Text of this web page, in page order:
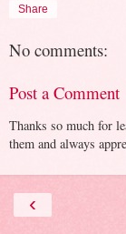
Share
No comments:
Post a Comment
Thanks so much for
them and always
‹